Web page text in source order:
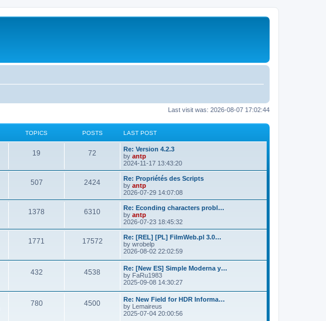
Last visit was: 2026-08-07 17:02:44
TOPICS POSTS LAST POST
19
p
i
c
s
72
s
t
s
L
a
s
t
p
o
s
Re: Version 4.2.3
by antp
2024-11-17 13:43:20
507T
p
i
c
s
2424P
s
t
s
L
a
s
t
p
o
s
Re: Propriétés des Scripts
by antp
2026-07-29 14:07:08
1378 6310P
s
L
a
s
t
p
o
s
Re: Econding characters probl…
by antp
2026-07-23 18:45:32
1771 17572P
L
a
s
p
o
s
t
Re: [REL] [PL] FilmWeb.pl 3.0…
by wrobelp
2026-08-02 22:02:59
432T
p
4538
s
L
a
s
p
o
s
t
Re: [New ES] Simple Moderna y…
by FaRu1983
2025-09-08 14:30:27
780T
4500P
L
a
s
Re: New Field for HDR Informa…
by Lemaireus
2025-07-04 20:00:56